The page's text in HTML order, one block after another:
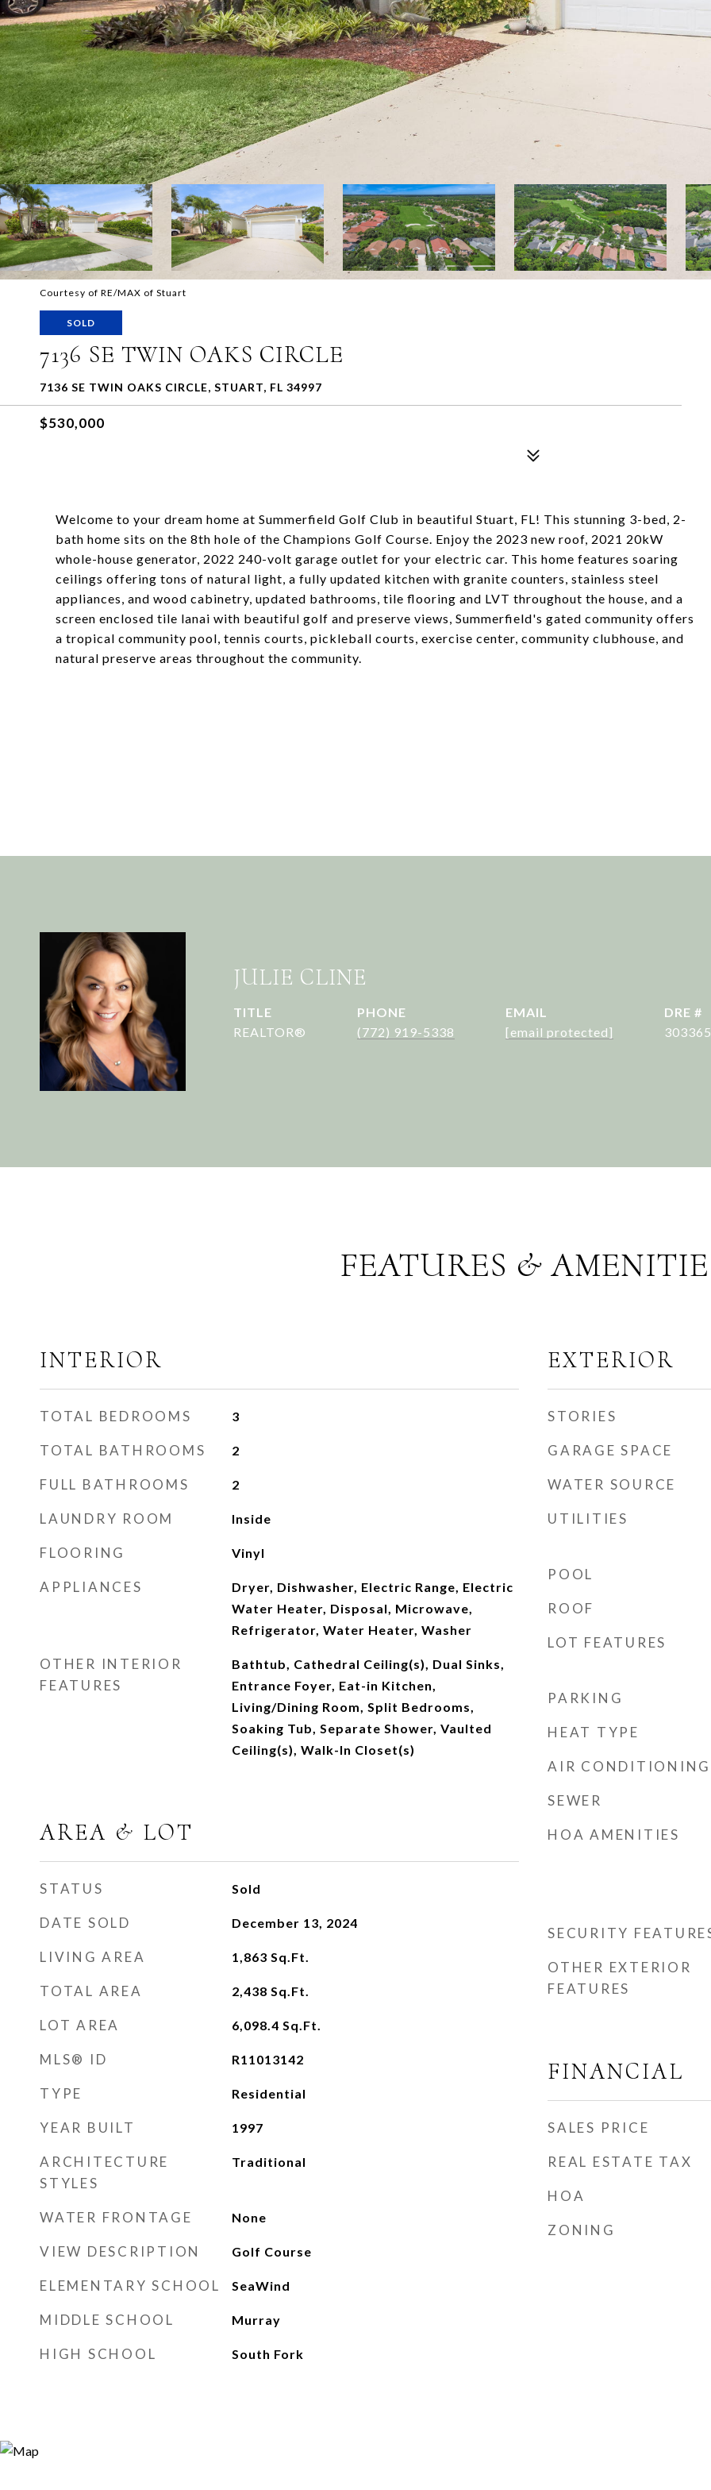
Courtesy of RE/MAX of Stuart
SOLD
7136 SE TWIN OAKS CIRCLE
7136 SE TWIN OAKS CIRCLE, STUART, FL 34997
$530,000
Welcome to your dream home at Summerfield Golf Club in beautiful Stuart, FL! This stunning 3-bed, 2-
bath home sits on the 8th hole of the Champions Golf Course. Enjoy the 2023 new roof, 2021 20kW
whole-house generator, 2022 240-volt garage outlet for your electric car. This home features soaring
ceilings offering tons of natural light, a fully updated kitchen with granite counters, stainless steel
appliances, and wood cabinetry, updated bathrooms, tile flooring and LVT throughout the house, and a
screen enclosed tile lanai with beautiful golf and preserve views, Summerfield's gated community offers
a tropical community pool, tennis courts, pickleball courts, exercise center, community clubhouse, and
natural preserve areas throughout the community.
JULIE CLINE
TITLE
REALTOR®
PHONE
(772) 919-5338
EMAIL
[email protected]
DRE #
FEATURES &
INTERIOR
TOTAL BEDROOMS 3
TOTAL BATHROOMS 2
FULL BATHROOMS 2
LAUNDRY ROOM Inside
FLOORING Vinyl
APPLIANCES
Dryer, Dishwasher, Electric Range, Electric
Water Heater, Disposal, Microwave,
Refrigerator, Water Heater, Washer
OTHER INTERIOR
FEATURES
Bathtub, Cathedral Ceiling(s), Dual Sinks,
Entrance Foyer, Eat-in Kitchen,
Living/Dining Room, Split Bedrooms,
Soaking Tub, Separate Shower, Vaulted
Ceiling(s), Walk-In Closet(s)
AREA & LOT
STATUS Sold
DATE SOLD December 13, 2024
LIVING AREA 1,863 Sq.Ft.
TOTAL AREA 2,438 Sq.Ft.
LOT AREA 6,098.4 Sq.Ft.
MLS® ID R11013142
TYPE Residential
YEAR BUILT 1997
ARCHITECTURE
STYLES
Traditional
WATER FRONTAGE None
VIEW DESCRIPTION Golf Course
ELEMENTARY SCHOOL SeaWind
MIDDLE SCHOOL Murray
HIGH SCHOOL South Fork
EXTERIOR
STORIES
GARAGE SPACE
WATER SOURCE
UTILITIES
POOL
ROOF
LOT FEATURES
PARKING
HEAT TYPE
AIR CONDITIONING
SEWER
HOA AMENITIES
SECURITY
OTHER EXTERIOR
FEATURES
FINANCIAL
SALES PRICE
REAL ESTATE TAX
HOA
ZONING